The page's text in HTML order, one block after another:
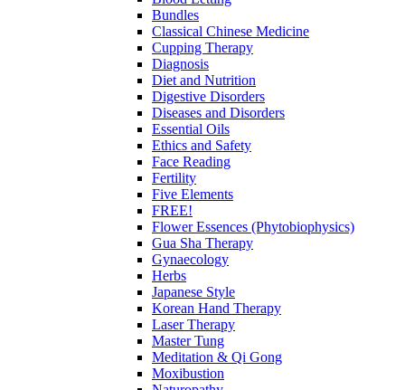
Bundles
Classical Chinese Medicine
Cupping Therapy
Diagnosis
Diet and Nutrition
Digestive Disorders
Diseases and Disorders
Essential Oils
Ethics and Safety
Face Reading
Fertility
Five Elements
FREE!
Flower Essences (Phytobiophysics)
Gua Sha Therapy
Gynaecology
Herbs
Japanese Style
Korean Hand Therapy
Laser Therapy
Master Tung
Meditation & Qi Gong
Moxibustion